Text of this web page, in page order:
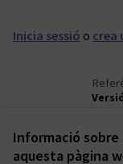
Informació
aquesta pàgina
Inicia sessió o crea
Termes i condicions
Configuració de les